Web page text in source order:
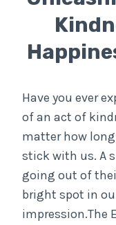
Have you ever
of an act of
matter how
stick with us. A
going out of
bright spot in
impression.The